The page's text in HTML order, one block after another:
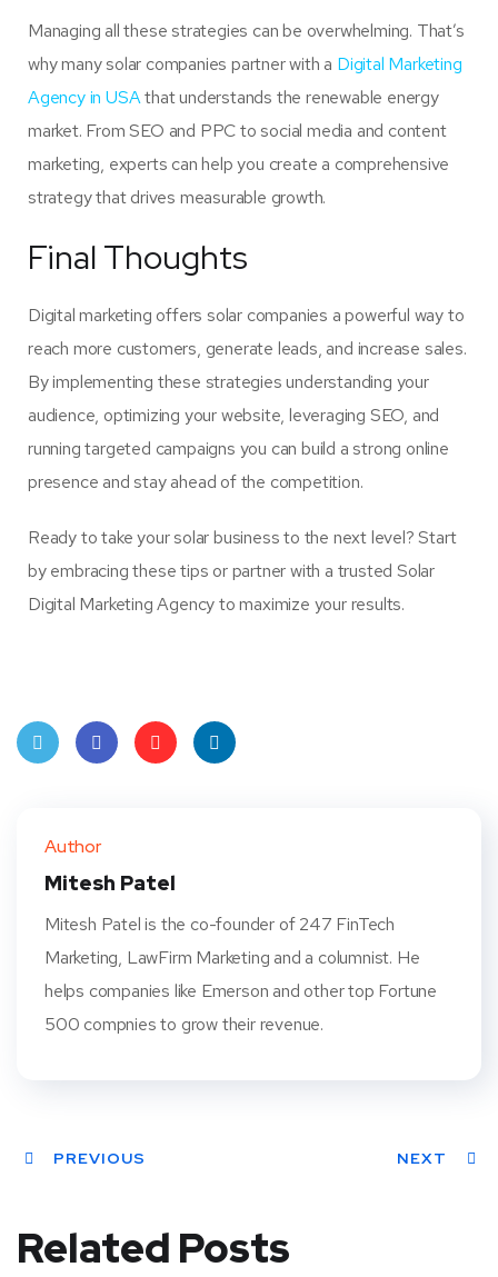
Managing all these strategies can be overwhelming. That’s
why many solar companies partner with a Digital Marketing
Agency in USAthat understands the renewable energy
market. From SEO and PPC to social media and content
marketing, experts can help you create a comprehensive
strategy that drives measurable growth.
Final Thoughts
Digital marketing offers solar companies a powerful way to
reach more customers, generate leads, and increase sales.
By implementing these strategies understanding your
audience, optimizing your website, leveraging SEO, and
running targeted campaigns you can build a strong online
presence and stay ahead of the competition.
Ready to take your solar business to the next level? Start
by embracing these tips or partner with a trusted Solar
Digital Marketing Agency to maximize your results.
t
Author
Mitesh Patel
Mitesh Patel is the co-founder of 247 FinTech
Marketing, LawFirm Marketing and a columnist. He
helps companies like Emerson and other top Fortune
500 compnies to grow their revenue.
PREVIOUS NEXT
Related Posts